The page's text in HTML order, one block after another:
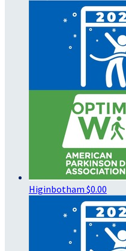
Higinbotham $0.00